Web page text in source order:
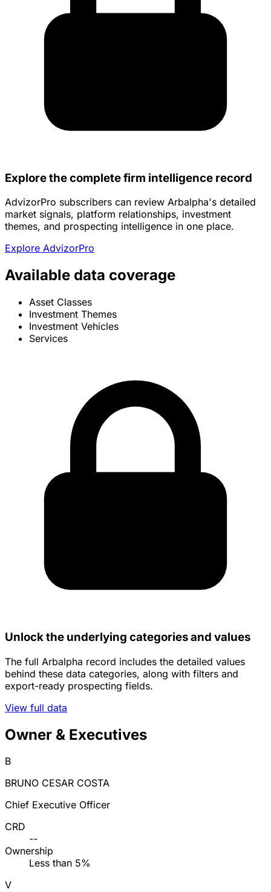
Explore the complete firm intelligence record
AdvizorPro subscribers can review Arbalpha's detailed
market signals, platform relationships, investment
themes, and prospecting intelligence in one place.
Explore AdvizorPro
Available data coverage
Asset Classes
Investment Themes
Investment Vehicles
Services
Unlock the underlying categories and values
The full Arbalpha record includes the detailed values
behind these data categories, along with filters and
export-ready prospecting fields.
View full data
Owner & Executives
B
BRUNO CESAR COSTA
Chief Executive Officer
CRD
--
Ownership
Less than 5%
V